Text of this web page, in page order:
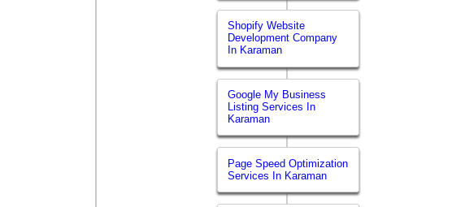
Shopify Website
Development Company
In Karaman
Google My Business
Listing Services In
Karaman
Page Speed Optimization
Services In Karaman